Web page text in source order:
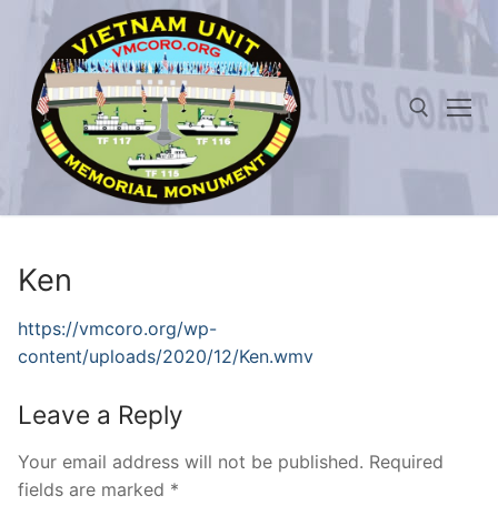
content
Search for:
Ken
https://vmcoro.org/wp-
content/uploads/2020/12/Ken.wmv
Leave a Reply
Your email address will not be published. Required
fields are marked *